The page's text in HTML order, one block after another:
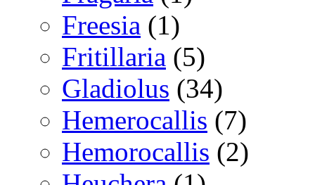
Freesia (1)
Fritillaria (5)
Gladiolus (34)
Hemerocallis (7)
Hemorocallis (2)